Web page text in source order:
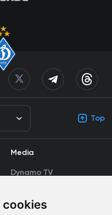
cookies
Top
Media
Dynamo TV
Accreditation